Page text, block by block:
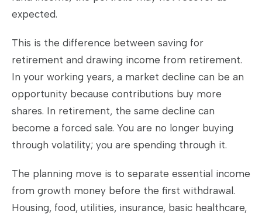
expected.
This is the difference between saving for
retirement and drawing income from retirement.
In your working years, a market decline can be an
opportunity because contributions buy more
shares. In retirement, the same decline can
become a forced sale. You are no longer buying
through volatility; you are spending through it.
The planning move is to separate essential income
from growth money before the first withdrawal.
Housing, food, utilities, insurance, basic healthcare,